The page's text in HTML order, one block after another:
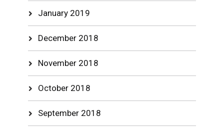
January 2019
December 2018
November 2018
October 2018
September 2018